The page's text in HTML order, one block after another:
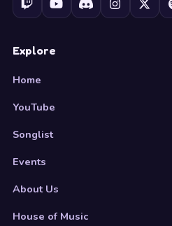
Explore
Home
YouTube
Songlist
Events
About Us
House of Music